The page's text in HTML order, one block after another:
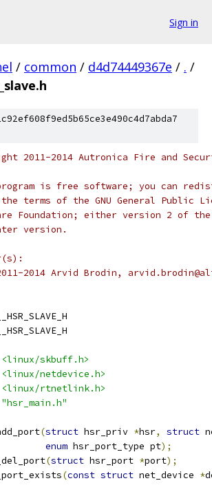
Sign in
/ common / d4d74449367e / . /
2011-2014 Autronica Fire and
is free software; you can
terms of the GNU General Public
Foundation; either version 2 of
version.
2011-2014 Arvid Brodin,
<linux/skbuff.h>
<linux/netdevice.h>
<linux/rtnetlink.h>
"hsr_main.h"
(struct hsr_priv *hsr, struct
enum hsr_port_type pt);
(struct hsr_port *port);
(const struct net_device *